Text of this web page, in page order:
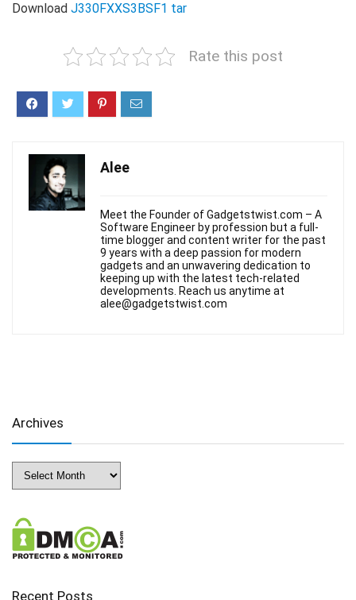
Download J330FXXS3BSF1 tar
Rate this post
Alee
Meet the Founder of Gadgetstwist.com – A
Software Engineer by profession but a full-
time blogger and content writer for the past
9 years with a deep passion for modern
gadgets and an unwavering dedication to
keeping up with the latest tech-related
developments. Reach us anytime at
alee@gadgetstwist.com
Archives
Archives
Recent Posts